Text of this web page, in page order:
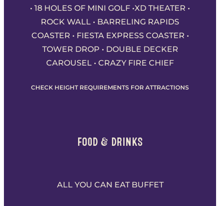
• 18 HOLES OF MINI GOLF •XD THEATER •
ROCK WALL • BARRELING RAPIDS
COASTER • FIESTA EXPRESS COASTER •
TOWER DROP • DOUBLE DECKER
CAROUSEL • CRAZY FIRE CHIEF
CHECK HEIGHT REQUIREMENTS FOR ATTRACTIONS
FOOD & DRINKS
ALL YOU CAN EAT BUFFET